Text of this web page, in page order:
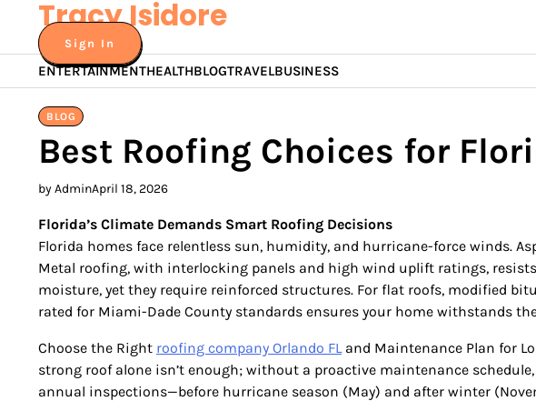
content
Tracy Isidore
Sign In
ENTERTAINMENTHEALTHBLOGTRAVELBUSINESS
BLOG
Best Roofing Choices for
by AdminApril 18, 2026
Florida’s Climate Demands Smart Roofing Decisions
Florida homes face relentless sun, humidity, and hurricane-force winds.
Metal roofing, with interlocking panels and high wind uplift ratings,
moisture, yet they require reinforced structures. For flat roofs, modified
rated for Miami-Dade County standards ensures your home withstands
Choose the Right roofing company Orlando FLand Maintenance Plan for
strong roof alone isn’t enough; without a proactive maintenance
annual inspections—before hurricane season (May) and after winter